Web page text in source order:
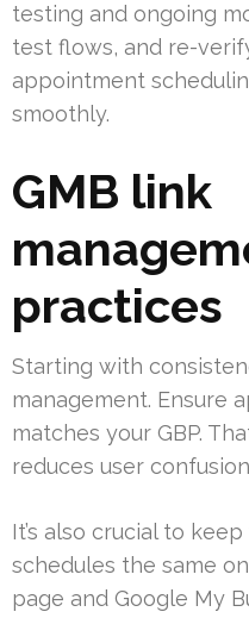
testing and ongoing
test flows, and re-
appointment
smoothly.
GMB link
practices
Starting with
management. Ensure
matches your GBP.
reduces user
It’s also crucial to
schedules the same
page and Google My